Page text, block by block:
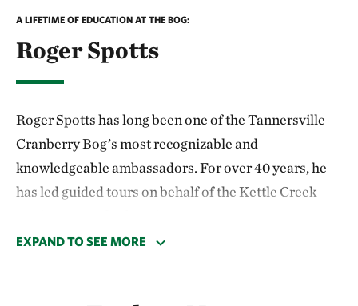
A LIFETIME OF EDUCATION AT THE BOG:
Roger Spotts
Roger Spotts has long been one of the Tannersville
Cranberry Bog’s most recognizable and
knowledgeable ambassadors. For over 40 years, he
has led guided tours on behalf of the Kettle Creek
sharing his wide-ranging expertise with countless
EXPAND TO SEE MORE